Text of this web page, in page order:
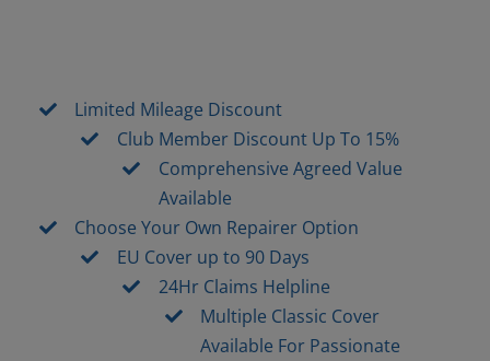
Limited Mileage Discount
Club Member Discount Up To 15%
Comprehensive Agreed Value
Available
Choose Your Own Repairer Option
EU Cover up to 90 Days
24Hr Claims Helpline
Multiple Classic Cover
Available For Passionate